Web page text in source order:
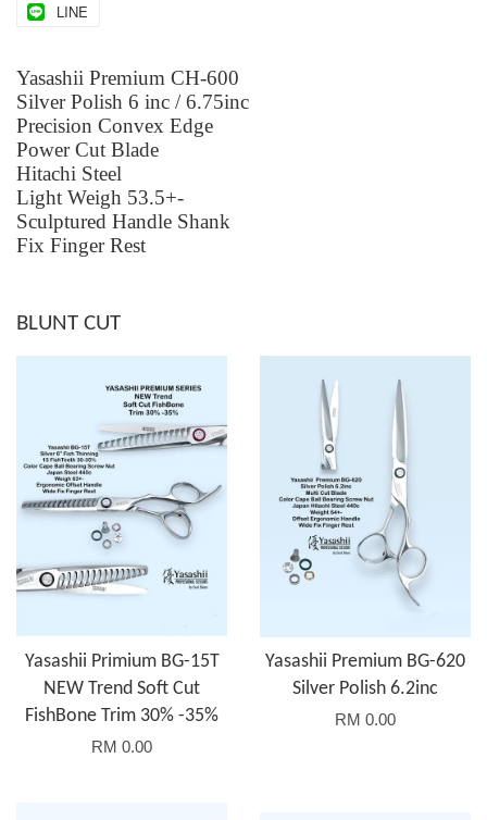
LINE
Yasashii Premium CH-600
Silver Polish 6 inc / 6.75inc
Precision Convex Edge
Power Cut Blade
Hitachi Steel
Light Weigh 53.5+-
Sculptured Handle Shank
Fix Finger Rest
BLUNT CUT
Yasashii Primium BG-15T
NEW Trend Soft Cut
FishBone Trim 30% -35%
RM 0.00
Yasashii Premium BG-620
Silver Polish 6.2inc
RM 0.00